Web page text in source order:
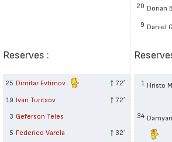
Reserves :
25 Dimitar Evtimov 72′
19 Ivan Turitsov
72′
3 Geferson Teles
5 Federico Varela
32′
20 Dorian
9 Daniel
1 Hristo
34